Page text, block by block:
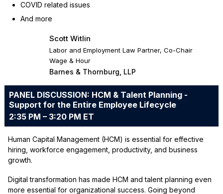
COVID related issues
And more
Scott Witlin
Labor and Employment Law Partner, Co-Chair
Wage & Hour
Barnes & Thornburg, LLP
PANEL DISCUSSION: HCM & Talent Planning -
Support for the Entire Employee Lifecycle
2:35 PM – 3:20 PM ET
Human Capital Management (HCM) is essential for effective
hiring, workforce engagement, productivity, and business
growth.
Digital transformation has made HCM and talent planning even
more essential for organizational success. Going beyond